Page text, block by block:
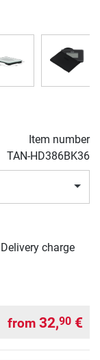
Item number
TAN-HD386BK36
charge
from 32,90 €